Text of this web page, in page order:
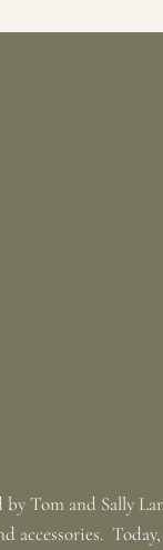
Tom and Sally
accessories.